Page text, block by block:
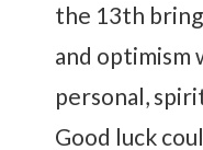
the 13th
and
personal,
Good luck